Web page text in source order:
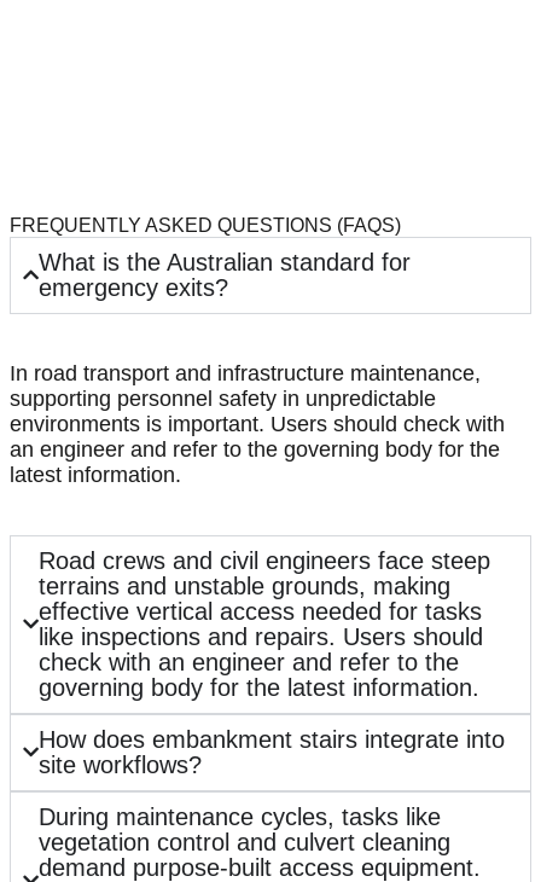
FREQUENTLY ASKED QUESTIONS (FAQS)
What is the Australian standard for
emergency exits?
In road transport and infrastructure maintenance,
supporting personnel safety in unpredictable
environments is important. Users should check with
an engineer and refer to the governing body for the
latest information.
Road crews and civil engineers face steep
terrains and unstable grounds, making
effective vertical access needed for tasks
like inspections and repairs. Users should
check with an engineer and refer to the
governing body for the latest information.
How does embankment stairs integrate into
site workflows?
During maintenance cycles, tasks like
vegetation control and culvert cleaning
demand purpose-built access equipment.